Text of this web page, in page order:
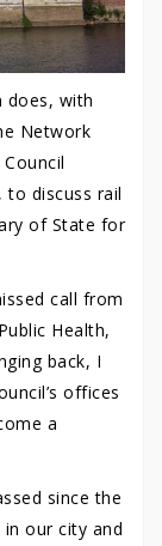
does, with
Network
to discuss rail
of State for
call from
Health,
back, I
offices
a
since the
our city and